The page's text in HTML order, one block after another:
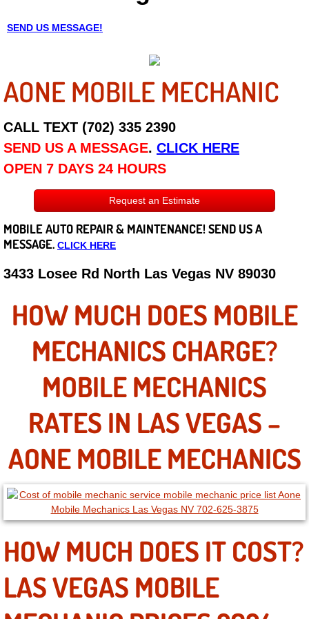
Careers
Henderson NV
Sunrise Manor NV
Spring Valley NV
Las Vegas NV
Summerlin NV
Boulder City NV
Paradise NV
North Las Vegas NV
Enterprise NV
Mobile Mechanic
Mobile Power Door Locks Repair
Mobile Door Latches Repair
Mobile Power Window Repair
Mobile Auto Repair Services
Mobile Tire Change
SEND US MESSAGE!
AONE MOBILE MECHANIC
CALL TEXT (702) 335 2390
SEND US A MESSAGE. CLICK HERE
OPEN 7 DAYS 24 HOURS
Request an Estimate
MOBILE AUTO REPAIR & MAINTENANCE! SEND US A
MESSAGE. CLICK HERE
3433 Losee Rd North Las Vegas NV 89030
HOW MUCH DOES MOBILE
MECHANICS CHARGE?
MOBILE MECHANICS
RATES IN LAS VEGAS –
AONE MOBILE MECHANICS
HOW MUCH DOES IT COST?
LAS VEGAS MOBILE